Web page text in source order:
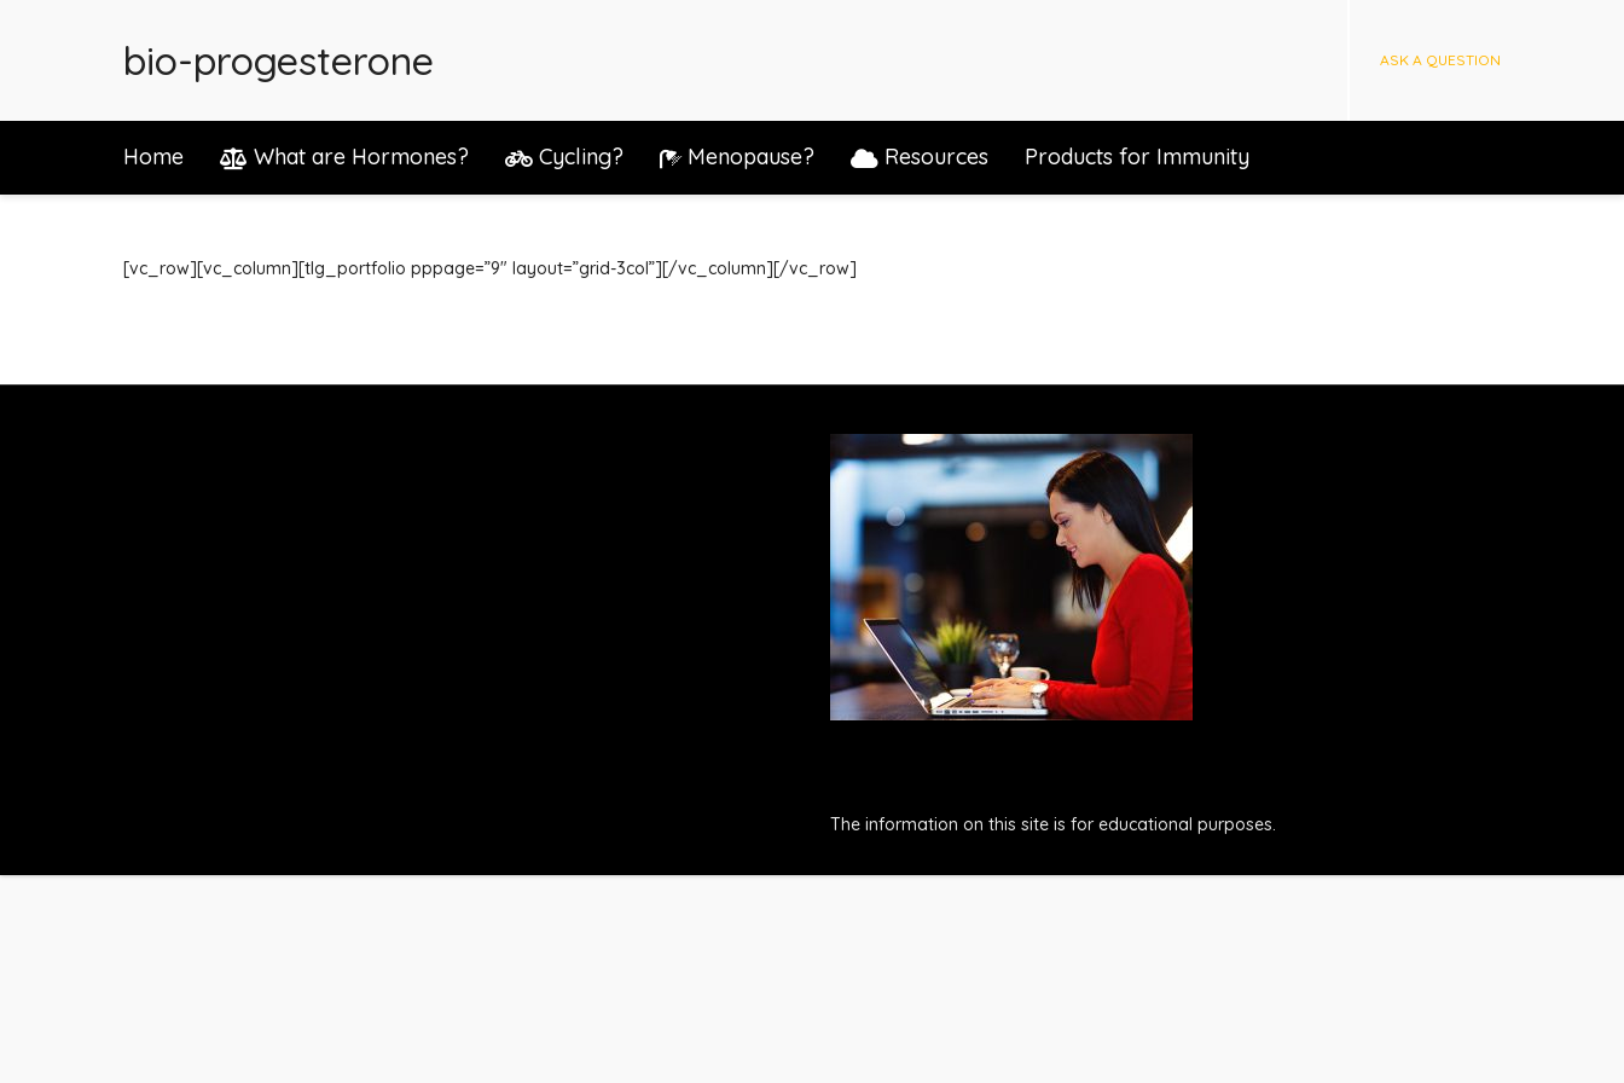
bio-progesterone ASK A QUESTION
Home What are Hormones? Cycling? Menopause? Resources Products for Immunity
[vc_row][vc_column][tlg_portfolio pppage=”9″ layout=”grid-3col”][/vc_column][/vc_row]
The information on this site is for educational purposes.